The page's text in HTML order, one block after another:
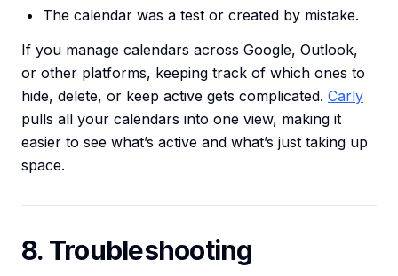
The calendar was a test or created by mistake.
If you manage calendars across Google, Outlook,
or other platforms, keeping track of which ones to
hide, delete, or keep active gets complicated. Carly
pulls all your calendars into one view, making it
easier to see what’s active and what’s just taking up
space.
8. Troubleshooting